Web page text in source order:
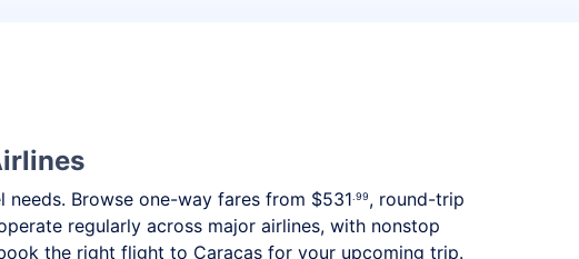
Browse one-way fares from $531.99, round-trip
regularly across major airlines, with nonstop
the right flight to Caracas for your upcoming trip.